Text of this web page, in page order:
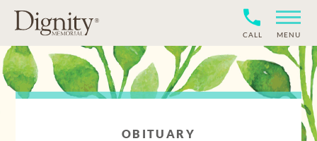
CALL MENU
OBITUARY